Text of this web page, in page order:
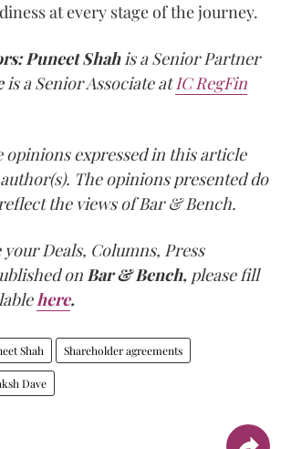
at every stage of the journey.
Puneet Shahis a Senior Partner
is a Senior Associate atIC RegFin
opinions expressed in this article
The opinions presented do
the views of Bar & Bench.
Deals, Columns, Press
onBar & Bench, please fill
here.
Shah Shareholder agreements
Dave